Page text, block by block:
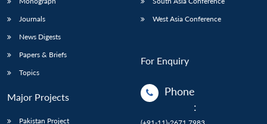
Journals
News Digests
Papers & Briefs
Topics
Major Projects
Pakistan Project
West Asia Conference
For Enquiry
Phone
: